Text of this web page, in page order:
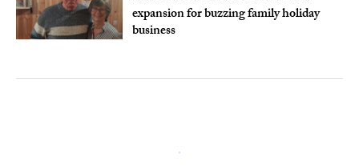
expansion for buzzing family holiday
business